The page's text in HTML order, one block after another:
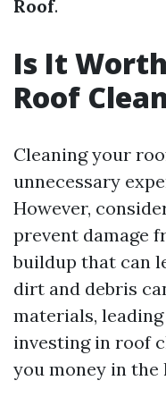
Roof.
Is It
Roof
Cleaning your
unnecessary
However,
prevent damage
buildup that can
dirt and debris
materials,
investing in roof
you money in the